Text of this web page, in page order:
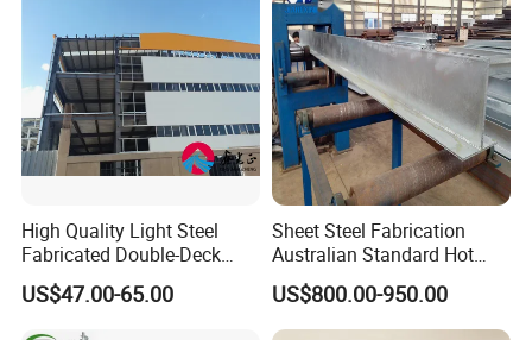
High Quality Light Steel
Fabricated Double-Deck
Structural Steel House
Sample Customization
US$47.00-65.00
Sheet Steel Fabrication
Australian Standard Hot
Dipped Galvanized Welded
T Lintel T Beam T Bar
Manufactured by China
US$800.00-950.00